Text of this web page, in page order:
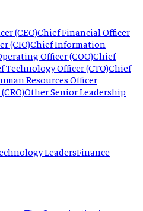
(CEO)Chief Financial Officer
(CIO)Chief Information
Officer (COO)Chief
Technology Officer (CTO)Chief
Resources Officer
Other Senior Leadership
LeadersFinance